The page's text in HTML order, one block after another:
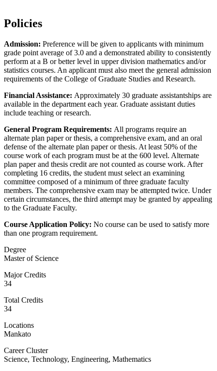
Policies
Admission: Preference will be given to applicants with minimum
grade point average of 3.0 and a demonstrated ability to consistently
perform at a B or better level in upper division mathematics and/or
statistics courses. An applicant must also meet the general admission
requirements of the College of Graduate Studies and Research.
Financial Assistance: Approximately 30 graduate assistantships are
available in the department each year. Graduate assistant duties
include teaching or research.
General Program Requirements: All programs require an
alternate plan paper or thesis, a comprehensive exam, and an oral
defense of the alternate plan paper or thesis. At least 50% of the
course work of each program must be at the 600 level. Alternate
plan paper and thesis credit are not counted as course work. After
completing 16 credits, the student must select an examining
committee composed of a minimum of three graduate faculty
members. The comprehensive exam may be attempted twice. Under
certain circumstances, the third attempt may be granted by appealing
to the Graduate Faculty.
Course Application Policy: No course can be used to satisfy more
than one program requirement.
Degree
Master of Science
Major Credits
34
Total Credits
34
Locations
Mankato
Career Cluster
Science, Technology, Engineering, Mathematics